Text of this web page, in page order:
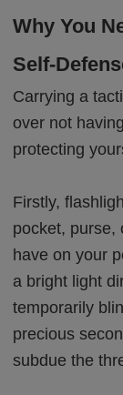
Why You
Self-
Carrying a
over not
protecting
Firstly,
pocket, purse,
have on your
a bright light
temporarily
precious
subdue the